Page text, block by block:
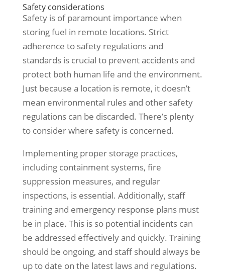
Safety considerations
Safety is of paramount importance when
storing fuel in remote locations. Strict
adherence to safety regulations and
standards is crucial to prevent accidents and
protect both human life and the environment.
Just because a location is remote, it doesn’t
mean environmental rules and other safety
regulations can be discarded. There’s plenty
to consider where safety is concerned.
Implementing proper storage practices,
including containment systems, fire
suppression measures, and regular
inspections, is essential. Additionally, staff
training and emergency response plans must
be in place. This is so potential incidents can
be addressed effectively and quickly. Training
should be ongoing, and staff should always be
up to date on the latest laws and regulations.